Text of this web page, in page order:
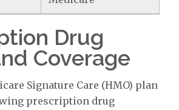
Drug
Coverage
Signature Care (HMO) plan
prescription drug